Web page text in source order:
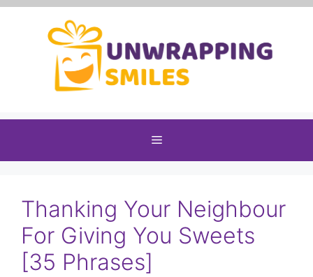
Skip
Menu
Thanking Your Neighbour
For Giving You Sweets
[35 Phrases]